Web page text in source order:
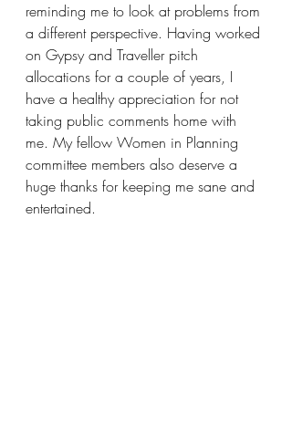
reminding me to look at problems from
a different perspective. Having worked
on Gypsy and Traveller pitch
allocations for a couple of years, I
have a healthy appreciation for not
taking public comments home with
me. My fellow Women in Planning
committee members also deserve a
huge thanks for keeping me sane and
entertained.